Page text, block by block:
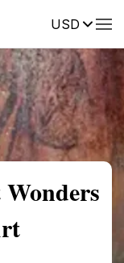
USDReviews